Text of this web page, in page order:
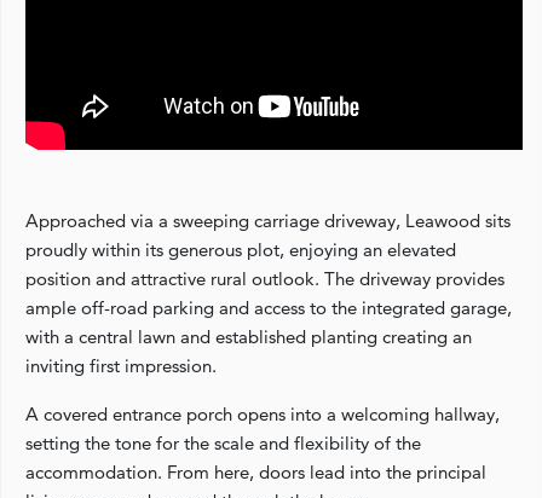
Approached via a sweeping carriage driveway, Leawood sits
proudly within its generous plot, enjoying an elevated
position and attractive rural outlook. The driveway provides
ample off-road parking and access to the integrated garage,
with a central lawn and established planting creating an
inviting first impression.
A covered entrance porch opens into a welcoming hallway,
setting the tone for the scale and flexibility of the
accommodation. From here, doors lead into the principal